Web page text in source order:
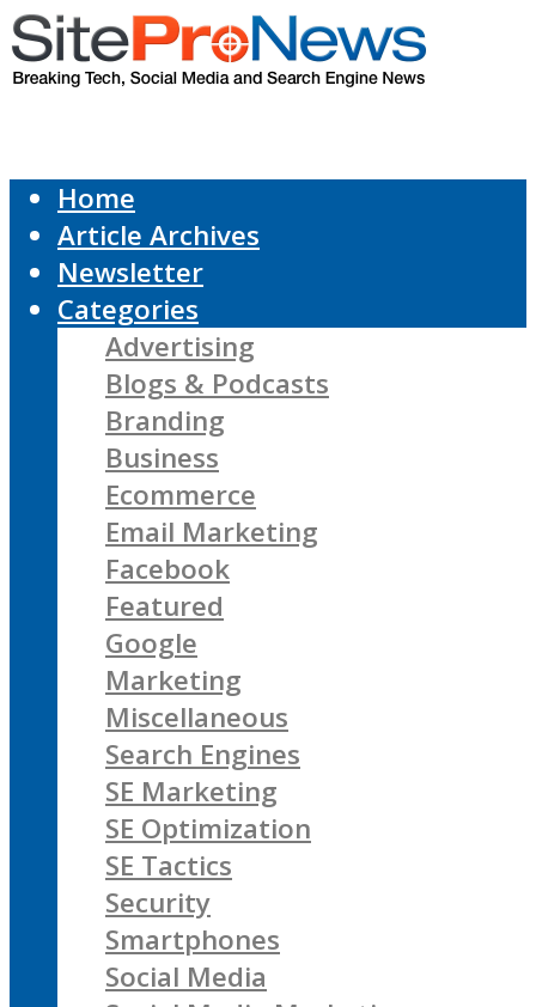
Home
Article Archives
Newsletter
Categories
Advertising
Blogs & Podcasts
Branding
Business
Ecommerce
Email Marketing
Facebook
Featured
Google
Marketing
Miscellaneous
Search Engines
SE Marketing
SE Optimization
SE Tactics
Security
Smartphones
Social Media